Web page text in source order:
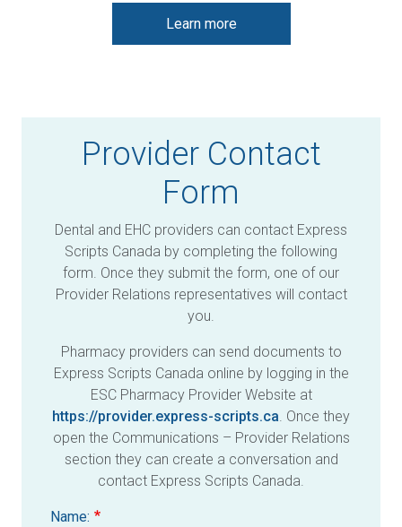
Learn more
Provider Contact
Form
Dental and EHC providers can contact Express
Scripts Canada by completing the following
form. Once they submit the form, one of our
Provider Relations representatives will contact
you.
Pharmacy providers can send documents to
Express Scripts Canada online by logging in the
ESC Pharmacy Provider Website at
https://provider.express-scripts.ca. Once they
open the Communications – Provider Relations
section they can create a conversation and
contact Express Scripts Canada.
Name: